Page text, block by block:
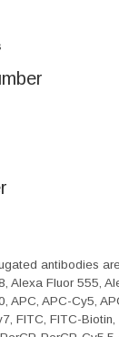
antibodies
Alexa Fluor 555,
APC, APC-Cy5,
FITC, FITC-Biotin,